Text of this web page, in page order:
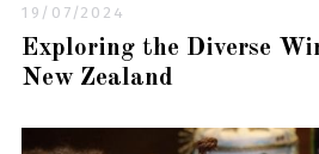
19/07/2024
Exploring the Diverse
New Zealand